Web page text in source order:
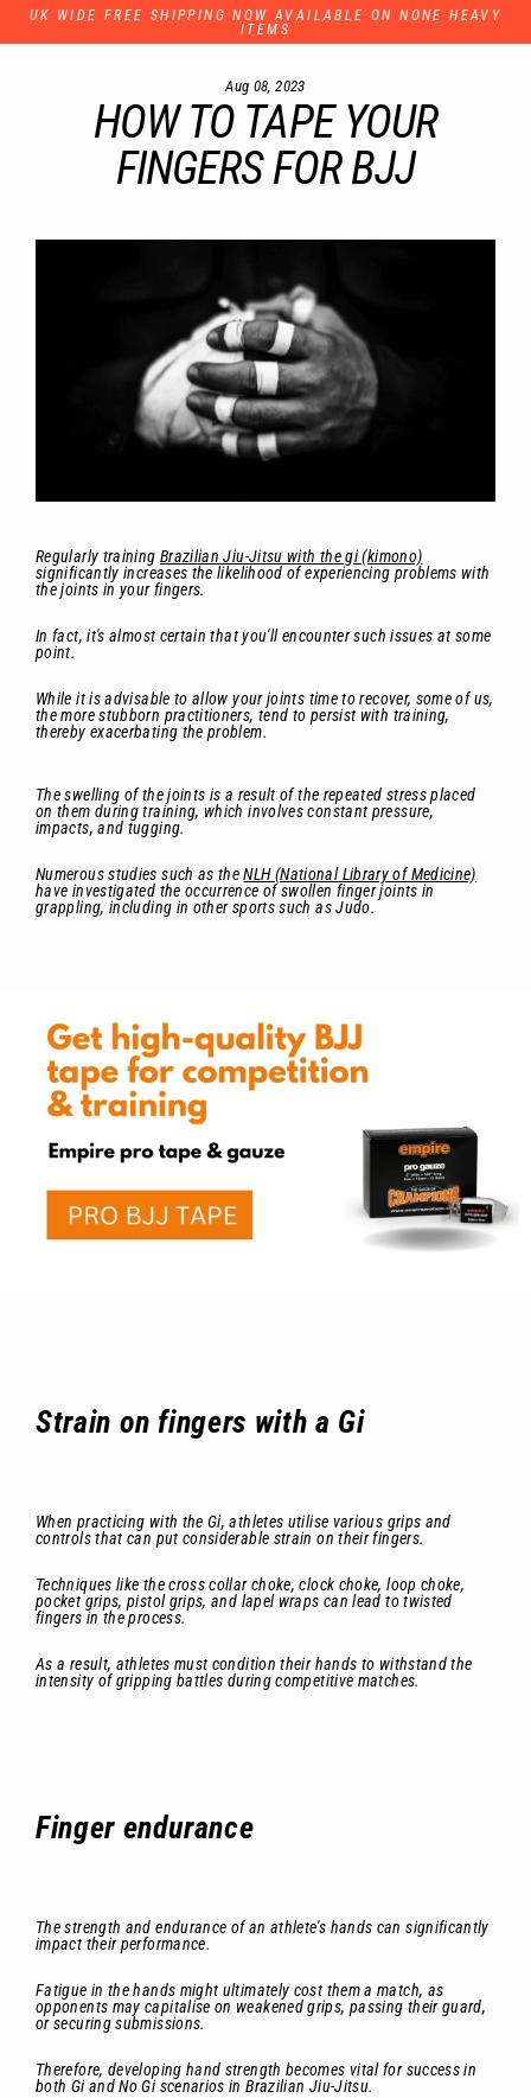
content
UK WIDE FREE SHIPPING NOW AVAILABLE ON NONE HEAVY
ITEMS
Aug 08, 2023
HOW TO TAPE YOUR
FINGERS FOR BJJ
Regularly training Brazilian Jiu-Jitsu with the gi (kimono)
significantly increases the likelihood of experiencing problems with
the joints in your fingers.
In fact, it's almost certain that you'll encounter such issues at some
point.
While it is advisable to allow your joints time to recover, some of us,
the more stubborn practitioners, tend to persist with training,
thereby exacerbating the problem.
The swelling of the joints is a result of the repeated stress placed
on them during training, which involves constant pressure,
impacts, and tugging.
Numerous studies such as theNLH (National Library of Medicine)
have investigated the occurrence of swollen finger joints in
grappling, including in other sports such as Judo.
Strain on fingers with a Gi
When practicing with the Gi, athletes utilise various grips and
controls that can put considerable strain on their fingers.
Techniques like the cross collar choke, clock choke, loop choke,
pocket grips, pistol grips, and lapel wraps can lead to twisted
fingers in the process.
As a result, athletes must condition their hands to withstand the
intensity of gripping battles during competitive matches.
Finger endurance
The strength and endurance of an athlete's hands can significantly
impact their performance.
Fatigue in the hands might ultimately cost them a match, as
opponents may capitalise on weakened grips, passing their guard,
or securing submissions.
Therefore, developing hand strength becomes vital for success in
both Gi and No Gi scenarios in Brazilian Jiu-Jitsu.